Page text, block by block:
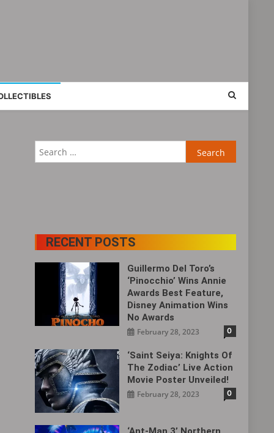
for:
RECENT POSTS
Guillermo Del Toro’s
‘Pinocchio’ Wins Annie
Awards Best Feature,
Disney Animation Wins
No Awards
February 28, 2023 0
‘Saint Seiya: Knights Of
The Zodiac’ Live Action
Movie Poster Unveiled!
February 28, 2023 0